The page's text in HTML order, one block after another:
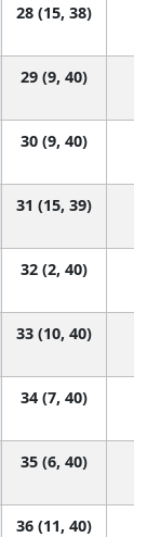
28 (15, 38)
29 (9, 40)
30 (9, 40)
31 (15, 39)
32 (2, 40)
33 (10, 40)
34 (7, 40)
35 (6, 40)
36 (11, 40)